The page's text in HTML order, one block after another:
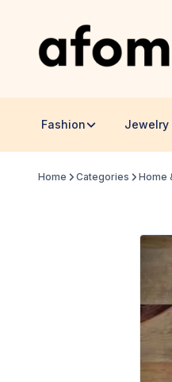
Fashion Jewelry
Home Categories Home